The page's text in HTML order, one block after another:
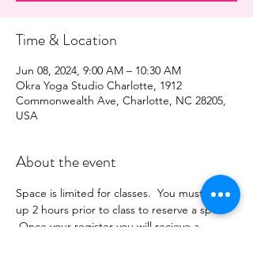
Time & Location
Jun 08, 2024, 9:00 AM – 10:30 AM
Okra Yoga Studio Charlotte, 1912
Commonwealth Ave, Charlotte, NC 28205,
USA
About the event
Space is limited for classes.  You must sign
up 2 hours prior to class to reserve a spot.
Once your register you will recieve a